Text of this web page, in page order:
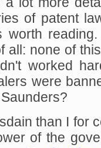
of patent
worth
all: none of
worked
were
than I for
of the